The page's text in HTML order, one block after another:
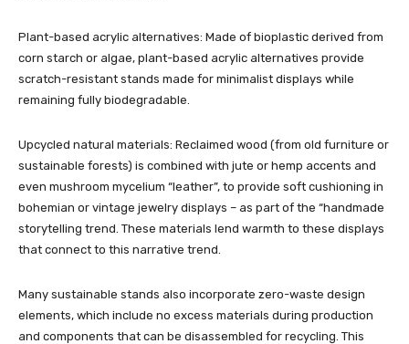
Plant-based acrylic alternatives: Made of bioplastic derived from
corn starch or algae, plant-based acrylic alternatives provide
scratch-resistant stands made for minimalist displays while
remaining fully biodegradable.
Upcycled natural materials: Reclaimed wood (from old furniture or
sustainable forests) is combined with jute or hemp accents and
even mushroom mycelium “leather”, to provide soft cushioning in
bohemian or vintage jewelry displays – as part of the “handmade
storytelling trend. These materials lend warmth to these displays
that connect to this narrative trend.
Many sustainable stands also incorporate zero-waste design
elements, which include no excess materials during production
and components that can be disassembled for recycling. This